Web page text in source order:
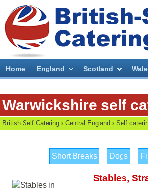
Home England Scotland
Warwickshire self
British Self Catering › Central England › Self
Dogs
Short Breaks
Stables,